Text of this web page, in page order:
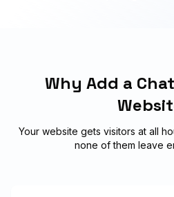
Why Add a
Your website gets visitors at all
none of them leave